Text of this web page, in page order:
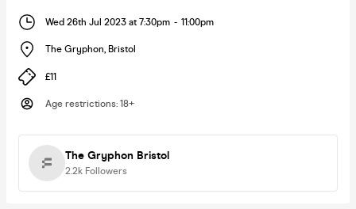
Wed 26th Jul 2023 at 7:30pm - 11:00pm
The Gryphon, Bristol
£11
Age restrictions: 18+
The Gryphon Bristol
2.2k Followers